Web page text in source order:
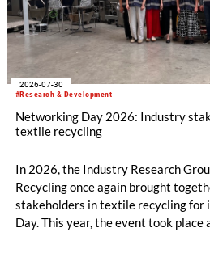
#Research & Development
2026-07-30
Networking Day 2026: Industry
textile recycling
In 2026, the Industry Research
Recycling once again brought
stakeholders in textile recycling for
Day. This year, the event took place